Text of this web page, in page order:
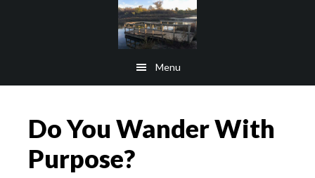
Menu
Do You Wander With
Purpose?